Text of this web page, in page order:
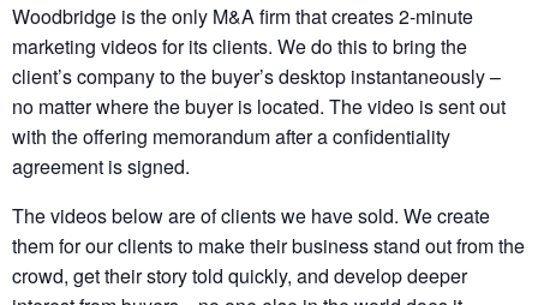
Woodbridge is the only M&A firm that creates 2-minute
marketing videos for its clients. We do this to bring the
client’s company to the buyer’s desktop instantaneously –
no matter where the buyer is located. The video is sent out
with the offering memorandum after a confidentiality
agreement is signed.
The videos below are of clients we have sold. We create
them for our clients to make their business stand out from the
crowd, get their story told quickly, and develop deeper